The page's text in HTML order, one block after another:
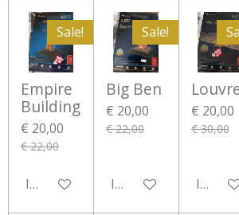
Sale!
Empire
Building
€ 20,00
€ 22,00
In winkelwagen
Sale!
Big Ben
€ 20,00
€ 22,00
In winkelwagen
€ 20,00
€ 30,00
In